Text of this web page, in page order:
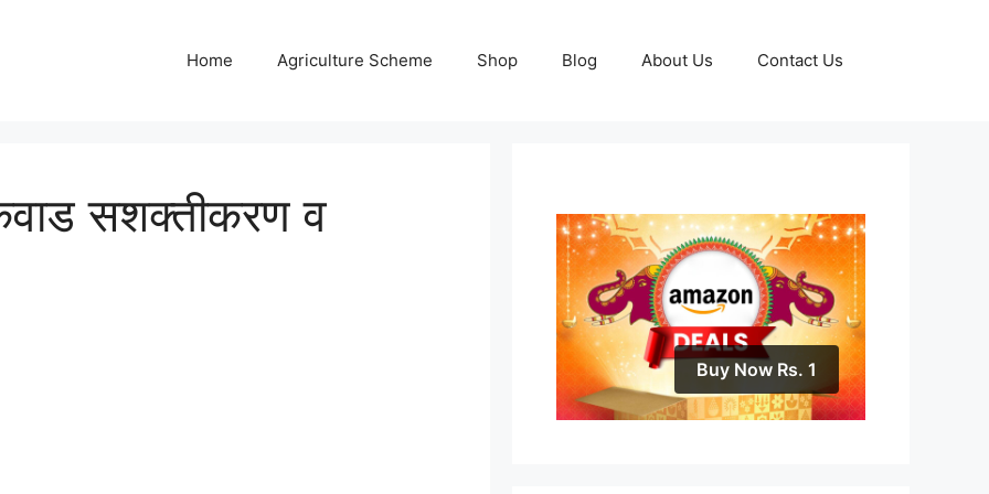
Home Agriculture Scheme Shop Blog About Us Contact Us
सशक्तीकरण व
Buy Now Rs. 1